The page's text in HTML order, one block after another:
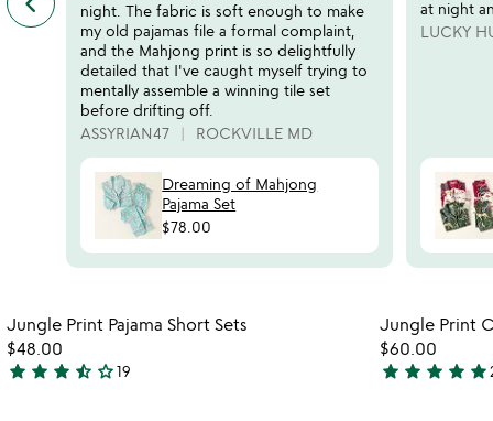
featured
customer
reviews
slides
night. The fabric is soft enough to make
my old pajamas file a formal complaint,
and the Mahjong print is so delightfully
detailed that I've caught myself trying to
mentally assemble a winning tile set
before drifting off.
ASSYRIAN47
ROCKVILLE MD
Dreaming of Mahjong
Pajama Set
$78.00
at night
LUCKY
Item not in your wishlist
Jungle Print Pajama Short Sets
$48.00
3.7
star star star star_half star_outline19
Jungle Print
$60.00
5
star star star star star